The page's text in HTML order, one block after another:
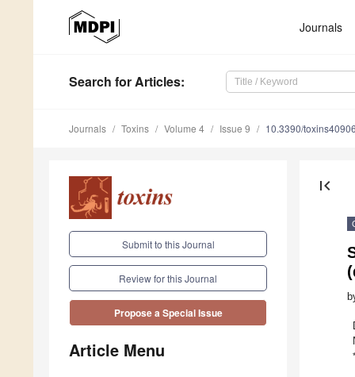
Journals
Search for Articles:
Journals Toxins Volume 4 Issue 9 10.3390/
Submit to this Journal
Review for this Journal
Propose a Special Issue
Article Menu
first_page
*